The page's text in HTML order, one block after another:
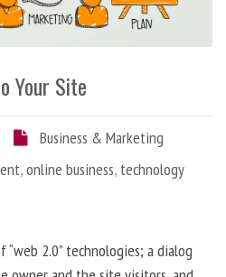
Your Site
Business & Marketing
,online business, technology
2.0” technologies; a dialog